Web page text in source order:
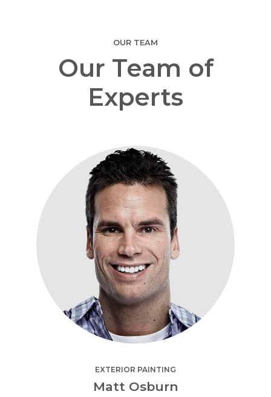
OUR TEAM
Our Team of
Experts
EXTERIOR PAINTING
Matt Osburn